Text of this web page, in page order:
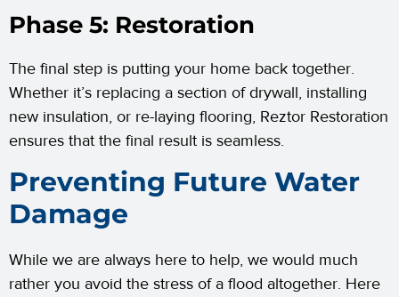
Phase 5: Restoration
The final step is putting your home back together.
Whether it’s replacing a section of drywall, installing
new insulation, or re-laying flooring, Reztor Restoration
ensures that the final result is seamless.
Preventing Future Water
Damage
While we are always here to help, we would much
rather you avoid the stress of a flood altogether. Here